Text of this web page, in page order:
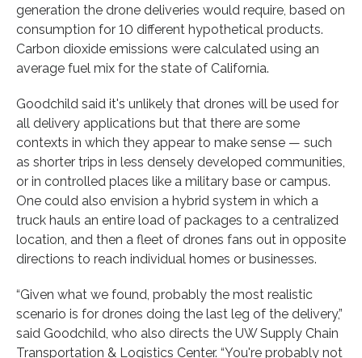
generation the drone deliveries would require, based on
consumption for 10 different hypothetical products.
Carbon dioxide emissions were calculated using an
average fuel mix for the state of California.
Goodchild said it's unlikely that drones will be used for
all delivery applications but that there are some
contexts in which they appear to make sense — such
as shorter trips in less densely developed communities,
or in controlled places like a military base or campus.
One could also envision a hybrid system in which a
truck hauls an entire load of packages to a centralized
location, and then a fleet of drones fans out in opposite
directions to reach individual homes or businesses.
“Given what we found, probably the most realistic
scenario is for drones doing the last leg of the delivery,”
said Goodchild, who also directs the UW Supply Chain
Transportation & Logistics Center. “You're probably not